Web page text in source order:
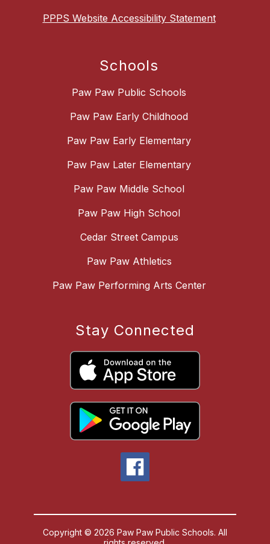
PPPS Website Accessibility Statement
Schools
Paw Paw Public Schools
Paw Paw Early Childhood
Paw Paw Early Elementary
Paw Paw Later Elementary
Paw Paw Middle School
Paw Paw High School
Cedar Street Campus
Paw Paw Athletics
Paw Paw Performing Arts Center
Stay Connected
Copyright © 2026 Paw Paw Public Schools. All